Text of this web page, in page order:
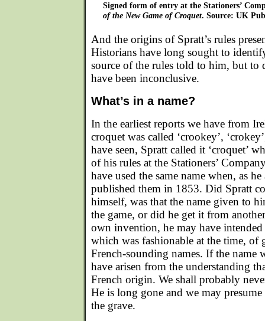
Signed form of entry at the Stationers’
of the New Game of Croquet. Source: UK
And the origins of Spratt’s rules
Historians have long sought to
source of the rules told to him, but to
have been inconclusive.
What’s in a name?
In the earliest reports we have from
croquet was called ‘crookey’,
have seen, Spratt called it ‘croquet’
of his rules at the Stationers’
have used the same name when, as he
published them in 1853. Did Spratt
himself, was that the name given to
the game, or did he get it from
own invention, he may have
which was fashionable at the time, of
French-sounding names. If the name
have arisen from the understanding
French origin. We shall probably
He is long gone and we may
the grave.